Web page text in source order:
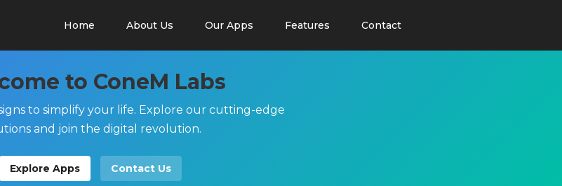
Home About Us Our Apps Features Contact
to ConeM Labs
to simplify your life. Explore our cutting-edge
and join the digital revolution.
Explore Apps Contact Us